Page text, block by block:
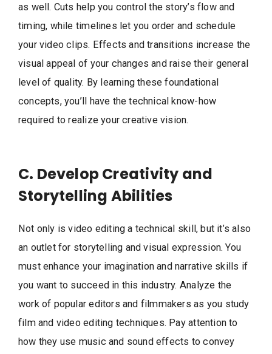
as well. Cuts help you control the story’s flow and
timing, while timelines let you order and schedule
your video clips. Effects and transitions increase the
visual appeal of your changes and raise their general
level of quality. By learning these foundational
concepts, you’ll have the technical know-how
required to realize your creative vision.
C. Develop Creativity and
Storytelling Abilities
Not only is video editing a technical skill, but it’s also
an outlet for storytelling and visual expression. You
must enhance your imagination and narrative skills if
you want to succeed in this industry. Analyze the
work of popular editors and filmmakers as you study
film and video editing techniques. Pay attention to
how they use music and sound effects to convey